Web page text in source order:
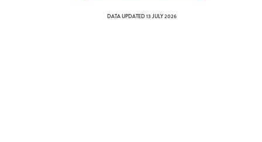
DATA UPDATED13 JULY 2026